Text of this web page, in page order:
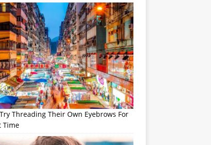
Threading Their Own Eyebrows For
Time